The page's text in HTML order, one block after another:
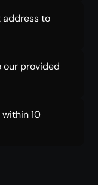
to
our provided
within 10